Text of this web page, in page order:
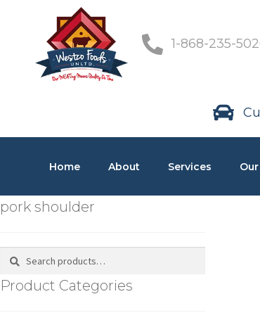
1-868-235-
Home About Services
pork shoulder
Search
Product Categories